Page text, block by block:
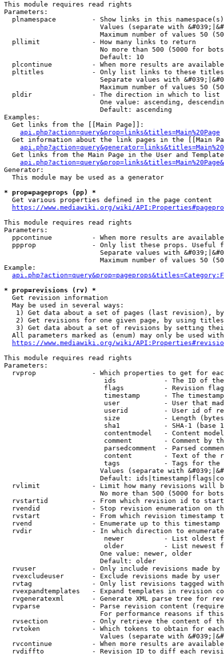
This module requires read rights
Parameters:
plnamespace         - Show links in this
Values (separate with
Maximum number of values 50
  pllimit             - How many links to return
No more than 500 (5000 for
                        Default: 10
plcontinue          - When more results are
pltitles            - Only list links to these
Separate values with
Maximum number of values 50
  pldir               - The direction in which to list
One value: ascending,
                        Default: ascending
Examples:
  Get links from the [[Main Page]]:
api.php?action=query&prop=links&titles=Main%20Page
Get information about the link pages in the [[Main
Get links from the Main Page in the User and
Generator:
  This module may be used as a generator
* prop=pageprops (pp) *
  Get various properties defined in the page content
https://www.mediawiki.org/wiki/
This module requires read rights
Parameters:
ppcontinue          - When more results are
ppprop              - Only list these props. Useful
Separate values with
Maximum number of values 50
Example:
* prop=revisions (rv) *
  Get revision information
  May be used in several ways:
1) Get data about a set of pages (last revision),
2) Get revisions for one given page, by using
3) Get data about a set of revisions by setting
All parameters marked as (enum) may only be used
https://www.mediawiki.org/wiki/
This module requires read rights
Parameters:
rvprop              - Which properties to get for
ids            - The ID of
flags          - Revision
timestamp      - The
user           - User that
userid         - User id of
size           - Length
sha1           - SHA-1 (base
contentmodel   - Content
comment        - Comment by
parsedcomment  - Parsed
content        - Text of the
tags           - Tags for the
Values (separate with
Default:
rvlimit             - Limit how many revisions will
No more than 500 (5000 for
rvstartid           - From which revision id to
rvendid             - Stop revision enumeration on
rvstart             - From which revision timestamp
rvend               - Enumerate up to this timestamp
rvdir               - In which direction to
newer          - List oldest
older          - List newest
                        One value: newer, older
                        Default: older
rvuser              - Only include revisions made by
rvexcludeuser       - Exclude revisions made by user
rvtag               - Only list revisions tagged
rvexpandtemplates   - Expand templates in revision
rvgeneratexml       - Generate XML parse tree for
rvparse             - Parse revision content
For performance reasons if
rvsection           - Only retrieve the content of
rvtoken             - Which tokens to obtain for
Values (separate with
rvcontinue          - When more results are
rvdiffto            - Revision ID to diff each